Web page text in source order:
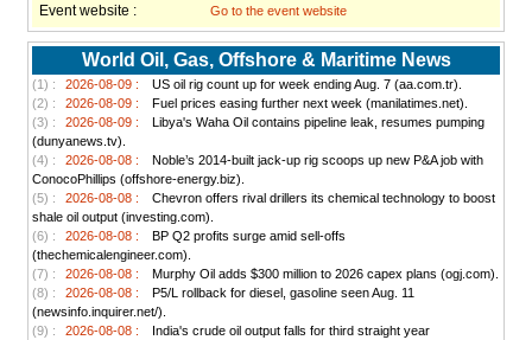
Event website :
Go to the event website
World Oil, Gas, Offshore & Maritime News
(1) : 2026-08-09 :
US oil rig count up for week ending Aug. 7 (aa.com.tr).
(2) :
2026-08-09 :
Fuel prices easing further next week (manilatimes.net).
(3) :
2026-08-09 :
Libya's Waha Oil contains pipeline leak, resumes pumping
(dunyanews.tv).
(4) :
2026-08-08 :
Noble’s 2014-built jack-up rig scoops up new P&A job with
ConocoPhillips (offshore-energy.biz).
(5) :
2026-08-08 :
Chevron offers rival drillers its chemical technology to boost
shale oil output (investing.com).
(6) :
2026-08-08 :
BP Q2 profits surge amid sell-offs
(thechemicalengineer.com).
(7) :
2026-08-08 :
Murphy Oil adds $300 million to 2026 capex plans (ogj.com).
(8) :
2026-08-08 :
P5/L rollback for diesel, gasoline seen Aug. 11
(newsinfo.inquirer.net/).
(9) :
2026-08-08 :
India's crude oil output falls for third straight year